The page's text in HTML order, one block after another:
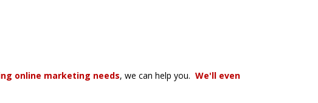
online marketing needs, we can help you. We'll even